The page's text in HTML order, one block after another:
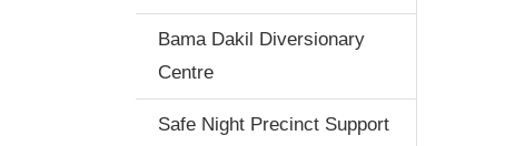
Bama Dakil Diversionary
Centre
Safe Night Precinct Support